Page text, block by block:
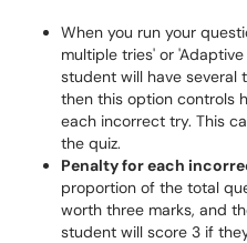
When you run your
multiple tries' or
student will have several
then this option controls
each incorrect try. This
the quiz.
Penalty for each
proportion of the total
worth three marks, and
student will score 3 if